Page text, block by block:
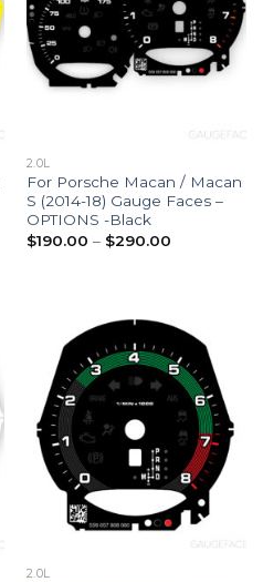
2.0L
For Porsche Macan / Macan
S (2014-18) Gauge Faces –
OPTIONS -Black
$190.00 – $290.00Price
2.0L